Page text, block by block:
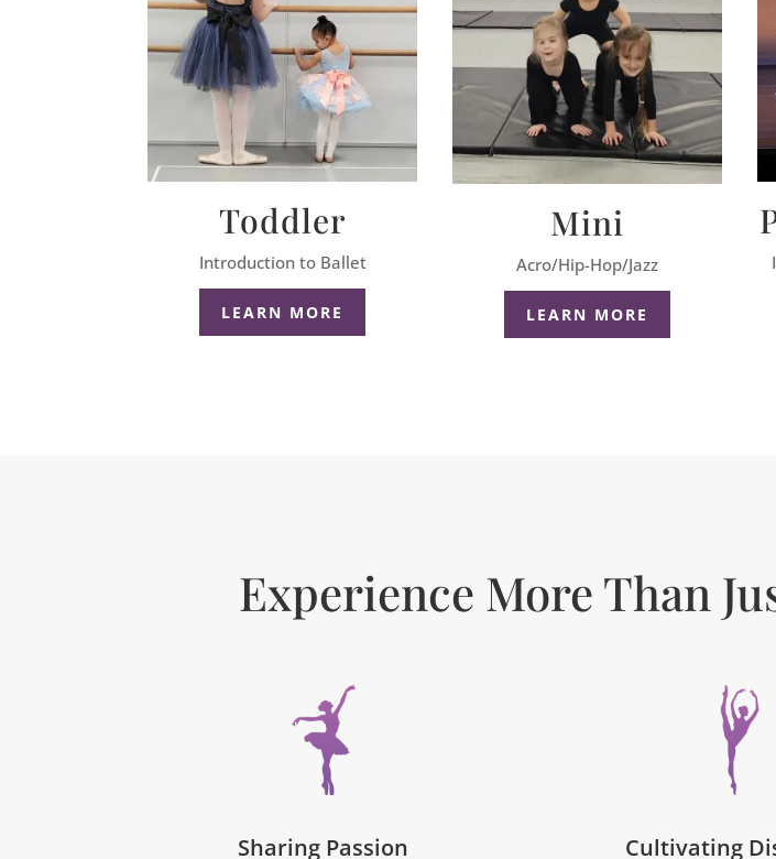
Toddler
Introduction to Ballet
LEARN MORE
Mini
Acro/Hip-Hop/Jazz
LEARN MORE
Experience More Than
Sharing Passion Cultivating